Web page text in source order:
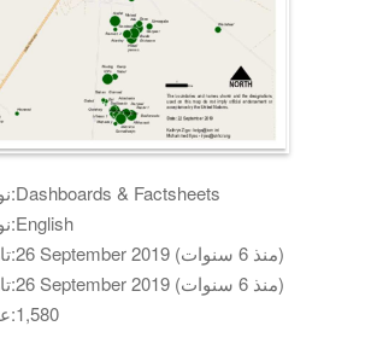
نوع الوثيقة:Dashboards & Factsheets
نوع الوثيقة:English
تاريخ النشر:
26 September 2019 (منذ 6 سنوات)
تاريخ الانشاء:
26 September 2019 (منذ 6 سنوات)
عدد مرات التنزيل:1,580